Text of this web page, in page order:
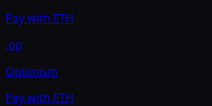
Pay with ETH
.op
Optimism
Pay with ETH